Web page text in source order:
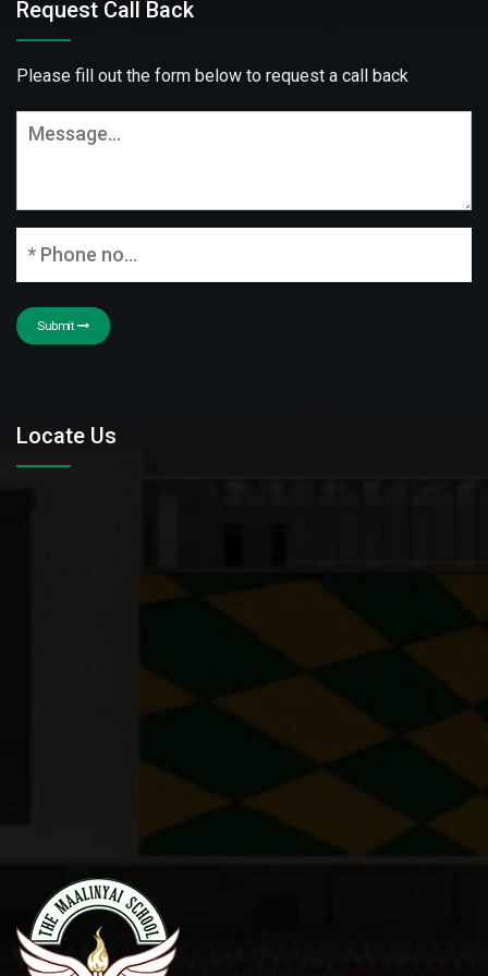
Request Call Back
Please fill out the form below to request a call back
Submit
Locate Us